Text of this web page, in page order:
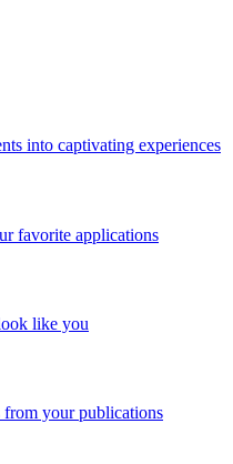
into captivating experiences
favorite applications
like you
from your publications